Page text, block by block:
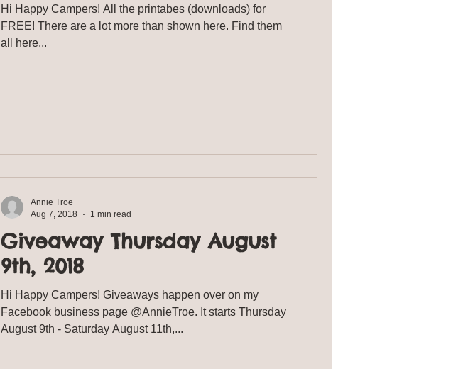
Hi Happy Campers! All the printabes (downloads) for
FREE! There are a lot more than shown here. Find them
all here...
Giveaway Thursday August
9th, 2018
Hi Happy Campers! Giveaways happen over on my
Facebook business page @AnnieTroe. It starts Thursday
August 9th - Saturday August 11th,...
Annie Troe
Aug 7, 2018
1 min read